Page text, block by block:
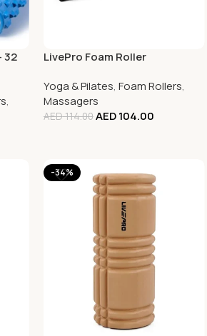
32
,
LivePro Foam Roller
Yoga & Pilates, Foam Rollers,
Massagers
AED114.00AED104.00
-34%